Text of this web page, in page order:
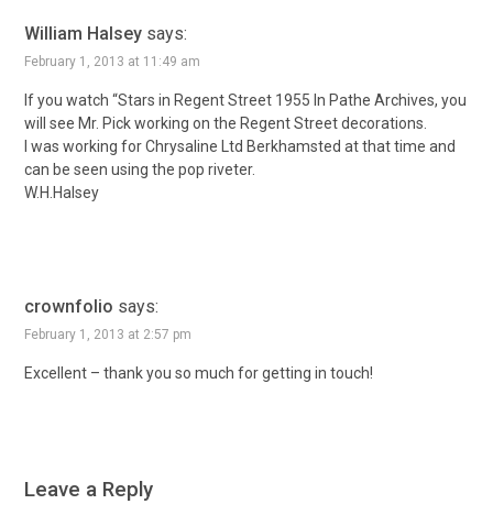
William Halsey says:
February 1, 2013 at 11:49 am
If you watch “Stars in Regent Street 1955 In Pathe Archives, you
will see Mr. Pick working on the Regent Street decorations.
I was working for Chrysaline Ltd Berkhamsted at that time and
can be seen using the pop riveter.
W.H.Halsey
crownfolio says:
February 1, 2013 at 2:57 pm
Excellent – thank you so much for getting in touch!
Leave a Reply